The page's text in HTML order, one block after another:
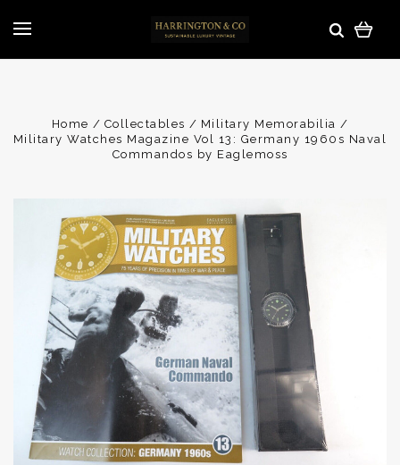
Home Collectables
Military Memorabilia
Military Watches Magazine Vol 13: Germany 1960s Naval
Commandos by Eaglemoss